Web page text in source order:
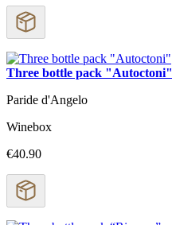
Three bottle pack "Autoctoni"
Paride d'Angelo
Winebox
€40.90